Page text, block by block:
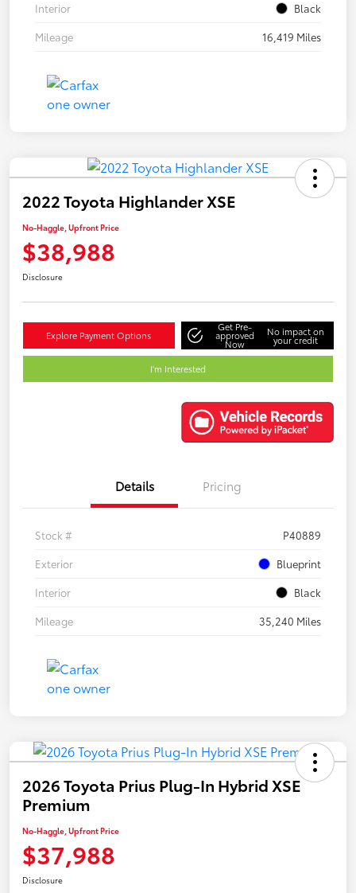
Interior
Black
Mileage
16,419 Miles
2022 Toyota Highlander XSE
No-Haggle, Upfront Price
$38,988
Disclosure
Explore Payment Options
Get Pre-
approved
Now
No impact on
your credit
I'm Interested
Details Pricing
Stock #
P40889
Exterior
Blueprint
Interior
Black
Mileage
35,240 Miles
2026 Toyota Prius Plug-In Hybrid XSE
Premium
No-Haggle, Upfront Price
$37,988
Disclosure